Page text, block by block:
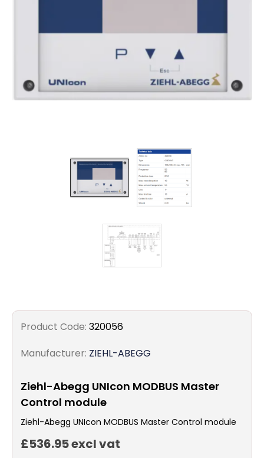
Gauges
Traps
Product Code: 320056
Manufacturer: ZIEHL-ABEGG
Ziehl-Abegg UNIcon MODBUS Master
Control module
Ziehl-Abegg UNIcon MODBUS Master Control module
£536.95 excl vat